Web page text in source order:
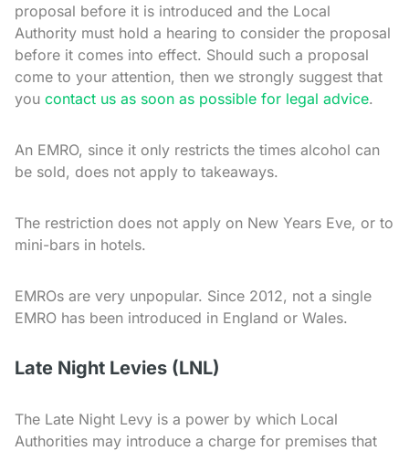
proposal before it is introduced and the Local
Authority must hold a hearing to consider the proposal
before it comes into effect. Should such a proposal
come to your attention, then we strongly suggest that
you contact us as soon as possible for legal advice.
An EMRO, since it only restricts the times alcohol can
be sold, does not apply to takeaways.
The restriction does not apply on New Years Eve, or to
mini-bars in hotels.
EMROs are very unpopular. Since 2012, not a single
EMRO has been introduced in England or Wales.
Late Night Levies (LNL)
The Late Night Levy is a power by which Local
Authorities may introduce a charge for premises that